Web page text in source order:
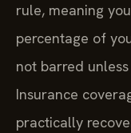
rule, meaning
percentage of
not barred
Insurance
practically